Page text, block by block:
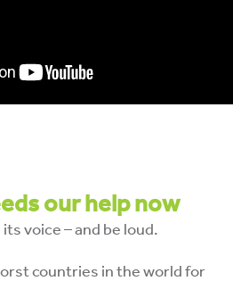
our help now
voice – and be loud.
countries in the world for